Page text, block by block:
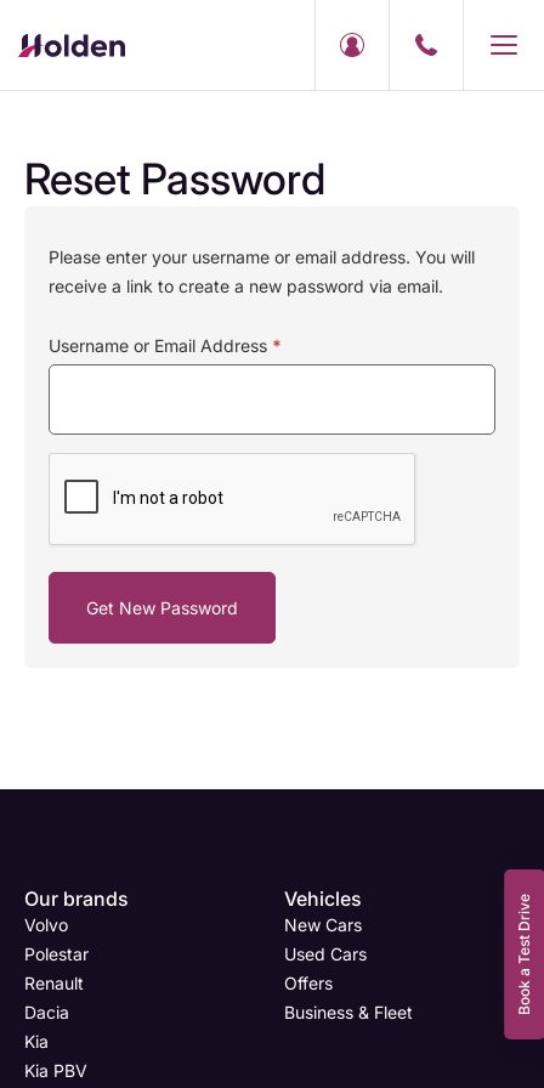
Reset Password
Please enter your username or email address. You will
receive a link to create a new password via email.
Username or Email Address *
Now
Department
Drive
(Page
Form)
Full Name
Now
Body
Shop
Email Address
Now
Polestar
Full Name
Our brands
Volvo
Polestar
Renault
Dacia
Kia
Kia PBV
Vehicles
New Cars
Used Cars
Offers
Business & Fleet
Book a Test Drive